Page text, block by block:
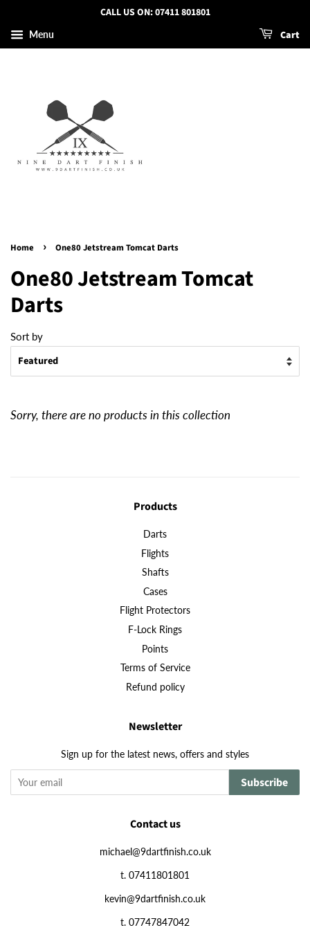
CALL US ON: 07411 801801
Menu Cart
Home › One80 Jetstream Tomcat Darts
One80 Jetstream Tomcat
Darts
Sort by
Sorry, there are no products in this collection
Products
Darts
Flights
Shafts
Cases
Flight Protectors
F-Lock Rings
Points
Terms of Service
Refund policy
Newsletter
Sign up for the latest news, offers and styles
Subscribe
Contact us
michael@9dartfinish.co.uk
t. 07411801801
kevin@9dartfinish.co.uk
t. 07747847042